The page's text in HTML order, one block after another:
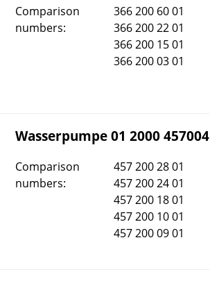
Comparison
numbers:
366 200 60 01
366 200 22 01
366 200 15 01
366 200 03 01
Wasserpumpe 01 2000 457004
Comparison
numbers:
457 200 28 01
457 200 24 01
457 200 18 01
457 200 10 01
457 200 09 01